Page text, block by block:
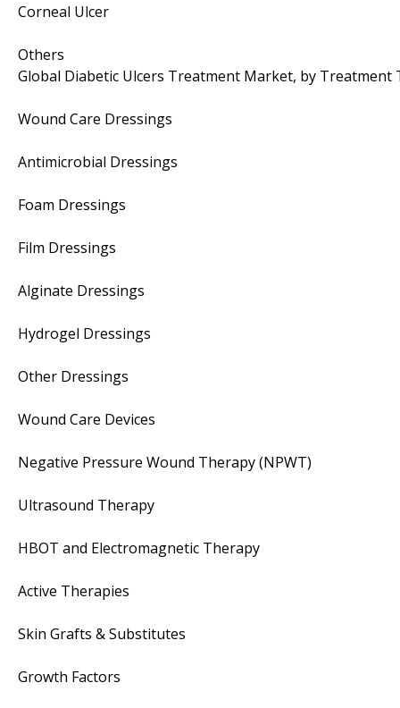
Corneal Ulcer
Others
Global Diabetic Ulcers Treatment Market, by Treatment
Wound Care Dressings
Antimicrobial Dressings
Foam Dressings
Film Dressings
Alginate Dressings
Hydrogel Dressings
Other Dressings
Wound Care Devices
Negative Pressure Wound Therapy (NPWT)
Ultrasound Therapy
HBOT and Electromagnetic Therapy
Active Therapies
Skin Grafts & Substitutes
Growth Factors